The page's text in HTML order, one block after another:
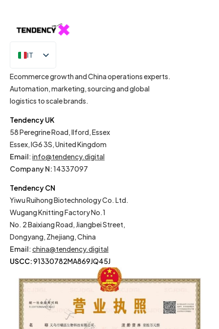
IT
EN
Ecommerce growth and China operations experts.
Automation, marketing, sourcing and global
logistics to scale brands.
Tendency UK
58 Peregrine Road, Ilford, Essex
Essex, IG6 3S, United Kingdom
Email: info@tendency.digital
Company N:14337097
Tendency CN
Yiwu Ruihong Biotechnology Co. Ltd.
Wugang Knitting Factory No.1
No. 2 Baixiang Road, Jiangbei Street,
Dongyang, Zhejiang, China
Email: china@tendency.digital
USCC:91330782MA869JQ45J